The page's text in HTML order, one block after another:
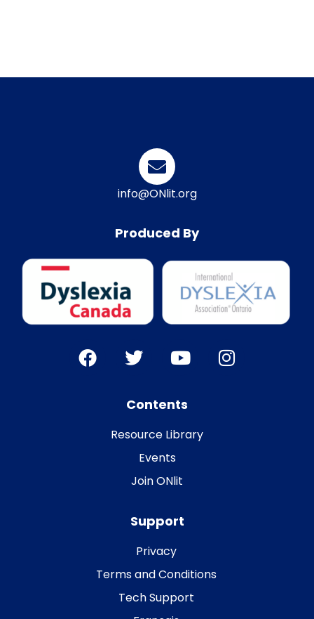
info@ONlit.org
Produced By
Contents
Resource Library
Events
Join ONlit
Support
Privacy
Terms and Conditions
Tech Support